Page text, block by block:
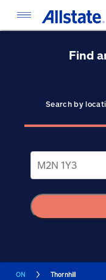
Find
Search by
ON Thornhill